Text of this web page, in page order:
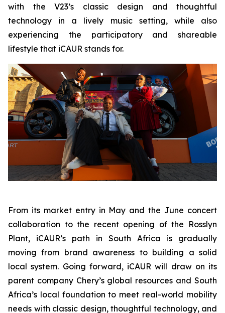
with the V23’s classic design and thoughtful
technology in a lively music setting, while also
experiencing the participatory and shareable
lifestyle that iCAUR stands for.
From its market entry in May and the June concert
collaboration to the recent opening of the Rosslyn
Plant, iCAUR’s path in South Africa is gradually
moving from brand awareness to building a solid
local system. Going forward, iCAUR will draw on its
parent company Chery’s global resources and South
Africa’s local foundation to meet real-world mobility
needs with classic design, thoughtful technology, and